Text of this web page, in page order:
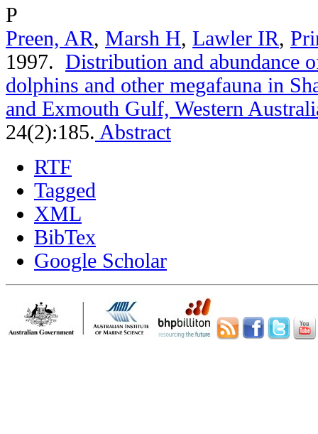
P
Preen, AR, Marsh H, Lawler IR,
1997. Distribution and abundance
dolphins and other megafauna in
and Exmouth Gulf, Western
24(2):185. Abstract
RTF
Tagged
XML
BibTex
Google Scholar